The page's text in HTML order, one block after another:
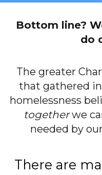
Bottom line?
do
The greater
that gathered
homelessness
togetherwe
needed by
There are